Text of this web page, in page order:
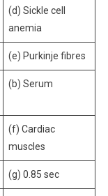
(d) Sickle cell
anemia
(e) Purkinje fibres
(b) Serum
(f) Cardiac
muscles
(g) 0.85 sec